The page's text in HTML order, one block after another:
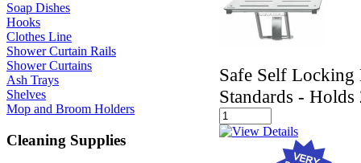
Soap Dishes
Hooks
Clothes Line
Shower Curtain Rails
Shower Curtains
Ash Trays
Shelves
Mop and Broom Holders
Cleaning Supplies
Safe Self Locking
Standards -